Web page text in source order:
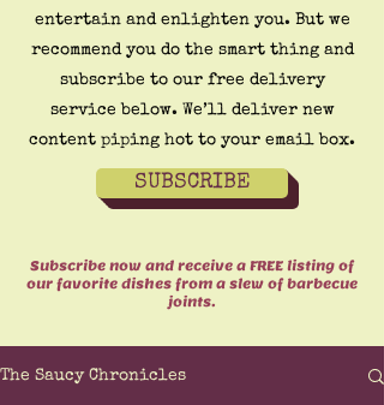
entertain and enlighten you. But we
recommend you do the smart thing and
subscribe to our free delivery
service below. We’ll deliver new
content piping hot to your email box.
SUBSCRIBE
Subscribe now and receive a FREE listing of
our favorite dishes from a slew of barbecue
joints.
The Saucy Chronicles